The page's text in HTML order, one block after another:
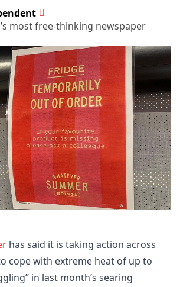
most free-thinking newspaper
has said it is taking action across
cope with extreme heat of up to
in last month’s searing